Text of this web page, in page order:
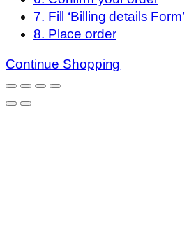
7. Fill ‘Billing details Form’
8. Place order
Continue Shopping